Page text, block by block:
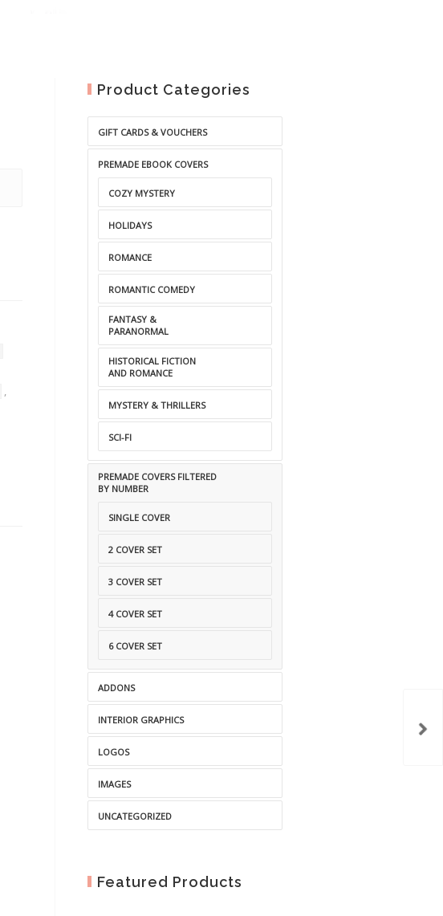
,
Product Categories
GIFT CARDS & VOUCHERS
PREMADE EBOOK COVERS
COZY MYSTERY
HOLIDAYS
ROMANCE
ROMANTIC COMEDY
FANTASY &
PARANORMAL
HISTORICAL FICTION
AND ROMANCE
MYSTERY & THRILLERS
SCI-FI
PREMADE COVERS FILTERED
BY NUMBER
SINGLE COVER
2 COVER SET
3 COVER SET
4 COVER SET
6 COVER SET
ADDONS
INTERIOR GRAPHICS
LOGOS
IMAGES
UNCATEGORIZED
Featured Products